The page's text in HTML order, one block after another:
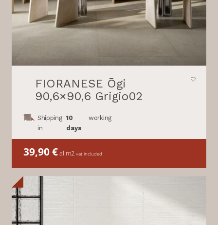
FIORANESE Ōgi
90,6×90,6 Grigio02
Shipping
in
10
days
working
39,90€al m2 vat included